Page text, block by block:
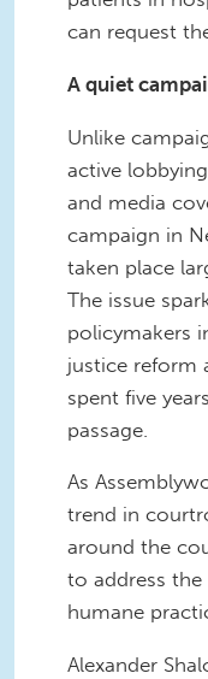
can request
A quiet
Unlike
active
and media
campaign in
taken place
The issue
policymakers
justice reform
spent five
passage.
As
trend in
around the
to address
humane
Alexander